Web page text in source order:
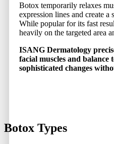
Botox temporarily relaxes
expression lines and create a
While popular for its fast
heavily on the targeted area
ISANG Dermatology
facial muscles and
sophisticated changes
Botox Types